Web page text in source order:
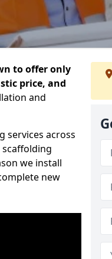
to offer only
price, and
and
services across
we install
new